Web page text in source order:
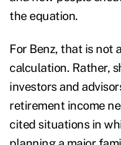
the equation.
For Benz, that is not
calculation. Rather,
investors and
retirement income
cited situations in